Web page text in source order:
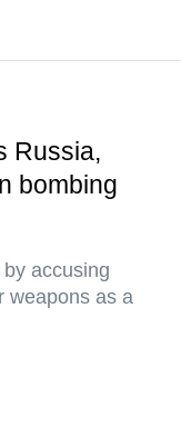
Russia,
bombing
accusing
weapons as a